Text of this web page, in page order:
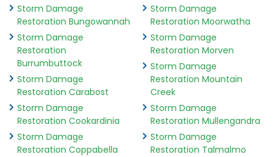
Storm Damage
Restoration Bungowannah
Storm Damage
Restoration
Burrumbuttock
Storm Damage
Restoration Carabost
Storm Damage
Restoration Cookardinia
Storm Damage
Restoration Coppabella
Storm Damage
Restoration Moorwatha
Storm Damage
Restoration Morven
Storm Damage
Restoration Mountain
Creek
Storm Damage
Restoration Mullengandra
Storm Damage
Restoration Talmalmo